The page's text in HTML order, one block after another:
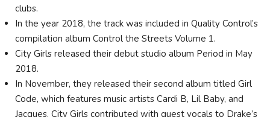
clubs.
In the year 2018, the track was included in Quality Control’s
compilation album Control the Streets Volume 1.
City Girls released their debut studio album Period in May
2018.
In November, they released their second album titled Girl
Code, which features music artists Cardi B, Lil Baby, and
Jacques. City Girls contributed with guest vocals to Drake’s